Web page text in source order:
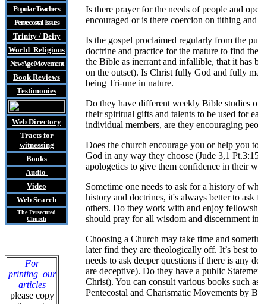
Popular Teachers
Pentecostal Issues
Trinity / Deity
World Religions
New Age Movement
Book Reviews
Testimonies
Web Directory
Tractsfor
witnessing
Books
Audio
Video
Web Search
The Persecuted
Church
For
printing our
articles
please copy
Is there prayer for the needs of people and
encouraged or is there coercion on tithing
Is the gospel proclaimed regularly from the
doctrine and practice for the mature to find
the Bible as inerrant and infallible, that it has
on the outset). Is Christ fully God and fully
being Tri-une in nature.
Do they have different weekly Bible studies
their spiritual gifts and talents to be used for
individual members, are they encouraging
Does the church encourage you or help you
God in any way they choose (Jude 3,1
apologetics to give them confidence in their
Sometime one needs to ask for a history of
history and doctrines, it's always better to
others. Do they work with and enjoy
should pray for all wisdom and discernment
Choosing a Church may take time and
later find they are theologically off. It’s best
needs to ask deeper questions if there is
are deceptive). Do they have a public
Christ). You can consult various books
Pentecostal and Charismatic Movements by